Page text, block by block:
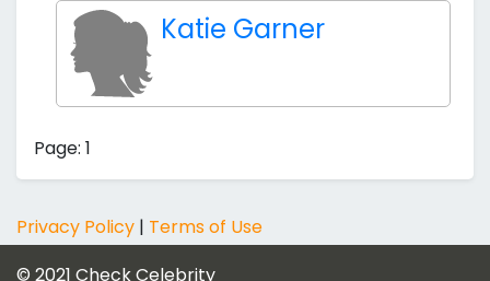
Katie Garner
Page: 1
Privacy Policy | Terms of Use
© 2021 Check Celebrity